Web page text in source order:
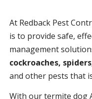
At Redback Pest
is to provide safe,
management
cockroaches,
and other pests that
With our termite dog